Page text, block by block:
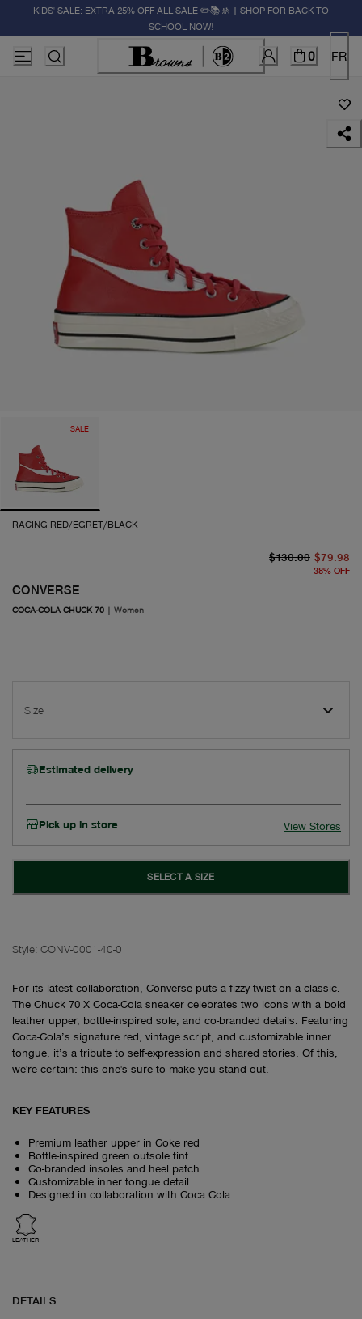
KIDS' SALE: EXTRA 25% OFF ALL SALE ✏️📚🚸 | SHOP FOR BACK TO
SCHOOL NOW!
0 FR
SALE
RACING RED/EGRET/BLACK
CONVERSE
COCA-COLA CHUCK 70 | Women
$130.00 $79.98
38% OFF
Size
Estimated delivery
Pick up in store View Stores
SELECT A SIZE
Style: CONV-0001-40-0
For its latest collaboration, Converse puts a fizzy twist on a classic.
The Chuck 70 X Coca-Cola sneaker celebrates two icons with a bold
leather upper, bottle-inspired sole, and co-branded details. Featuring
Coca-Cola’s signature red, vintage script, and customizable inner
tongue, it’s a tribute to self-expression and shared stories. Of this,
we're certain: this one's sure to make you stand out.
KEY FEATURES
Premium leather upper in Coke red
Bottle-inspired green outsole tint
Co-branded insoles and heel patch
Customizable inner tongue detail
Designed in collaboration with Coca Cola
LEATHER
DETAILS